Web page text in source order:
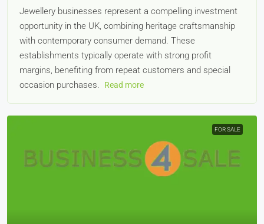
Jewellery businesses represent a compelling investment
opportunity in the UK, combining heritage craftsmanship
with contemporary consumer demand. These
establishments typically operate with strong profit
margins, benefiting from repeat customers and special
occasion purchases.
Read more
FOR SALE